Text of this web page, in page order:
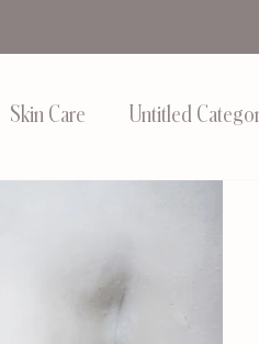
Skin Care Untitled